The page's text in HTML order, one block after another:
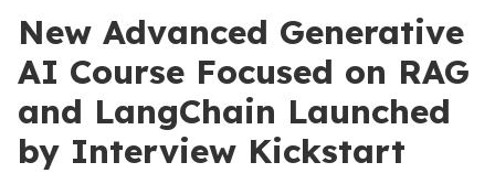
New Advanced Generative
AI Course Focused on RAG
and LangChain Launched
by Interview Kickstart